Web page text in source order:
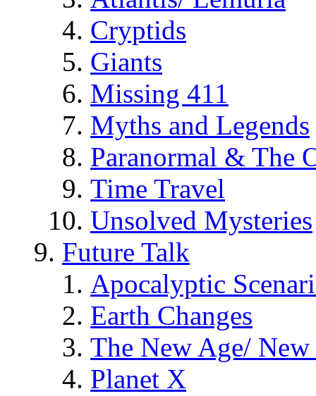
Cryptids
Giants
Missing 411
Myths and Legends
Paranormal & The
Time Travel
Unsolved Mysteries
Future Talk
Apocalyptic
Earth Changes
The New Age/ New
Planet X